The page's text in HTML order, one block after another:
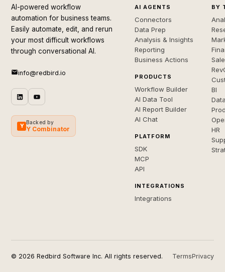
AI-powered workflow
automation for business teams.
Easily automate, edit, and rerun
your most difficult workflows
through conversational AI.
info@redbird.io
Y
Backed by
Y Combinator
AI AGENTS
Connectors
Data Prep
Analysis & Insights
Reporting
Business Actions
PRODUCTS
Workflow Builder
AI Data Tool
AI Report Builder
AI Chat
PLATFORM
SDK
MCP
API
INTEGRATIONS
Integrations
BY
BI
HR
© 2026 Redbird Software Inc. All rights reserved. TermsPrivacy